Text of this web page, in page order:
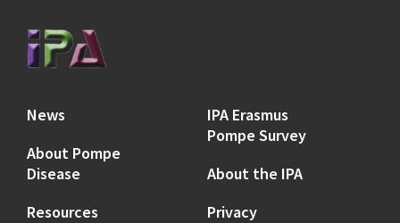
News
About Pompe
Disease
Resources
IPA Erasmus
Pompe Survey
About the IPA
Privacy